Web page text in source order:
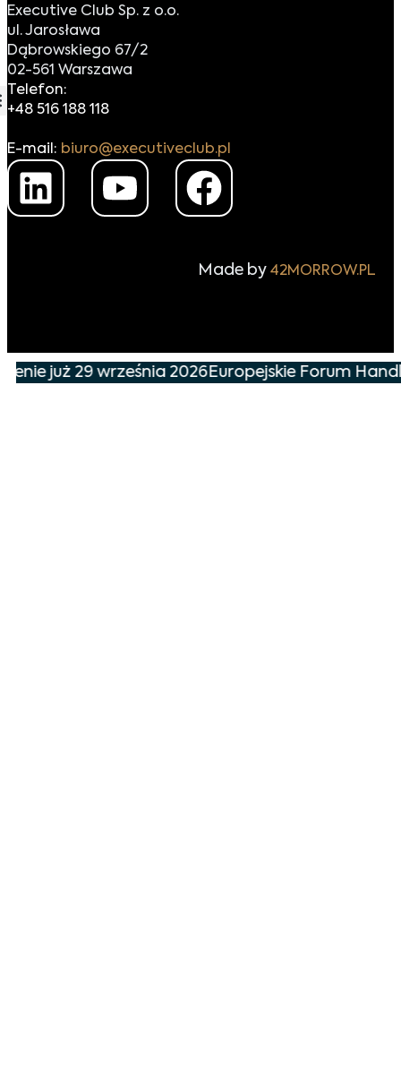
Executive Club Sp. z o.o.
ul. Jarosława
Dąbrowskiego 67/2
02-561 Warszawa
Telefon:
+48 516 188 118
E-mail: biuro@executiveclub.pl
Made by 42MORROW.PL
już 29 września 2026Europejskie Forum Handlu